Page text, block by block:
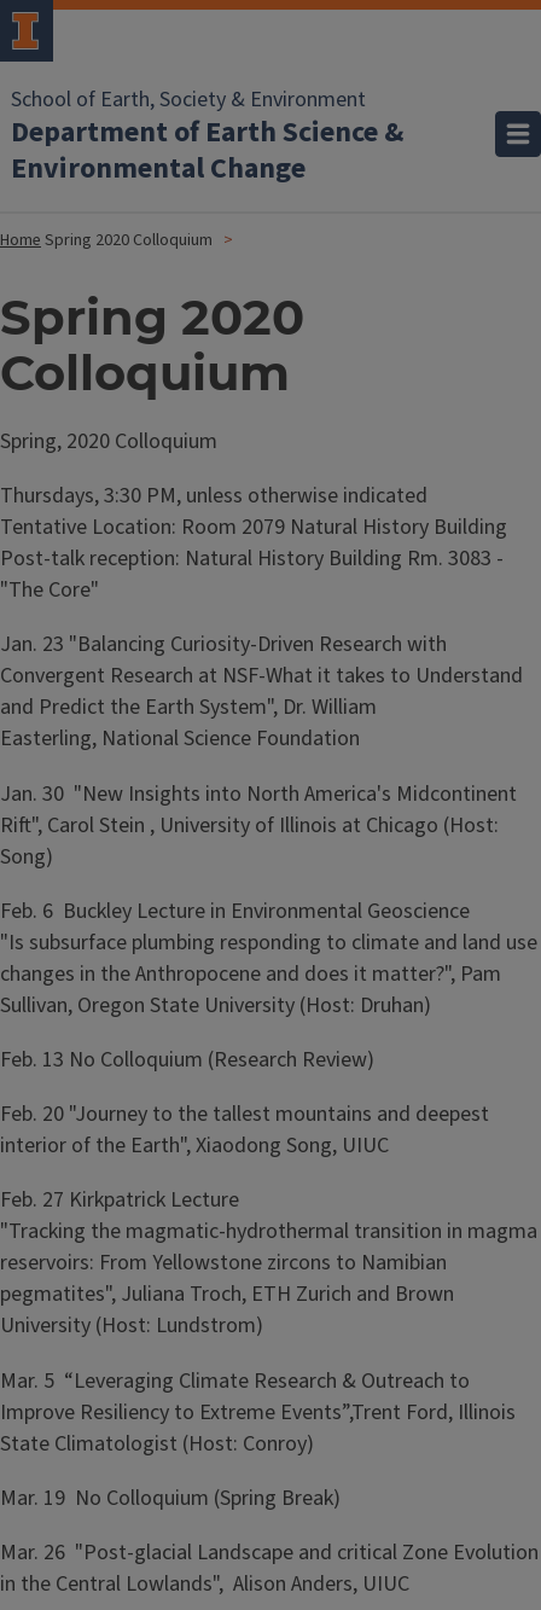
School of Earth, Society & Environment
Department of Earth Science &
Environmental Change
HomeSpring 2020 Colloquium
Spring 2020
Colloquium
Spring, 2020 Colloquium
Thursdays, 3:30 PM, unless otherwise indicated
Tentative Location: Room 2079 Natural History Building
Post-talk reception: Natural History Building Rm. 3083 -
"The Core"
Jan. 23 "Balancing Curiosity-Driven Research with
Convergent Research at NSF-What it takes to Understand
and Predict the Earth System", Dr. William
Easterling, National Science Foundation
Jan. 30 "New Insights into North America's Midcontinent
Rift", Carol Stein , University of Illinois at Chicago (Host:
Song)
Feb. 6 Buckley Lecture in Environmental Geoscience
"Is subsurface plumbing responding to climate and land use
changes in the Anthropocene and does it matter?", Pam
Sullivan, Oregon State University (Host: Druhan)
Feb. 13 No Colloquium (Research Review)
Feb. 20 "Journey to the tallest mountains and deepest
interior of the Earth", Xiaodong Song, UIUC
Feb. 27 ​Kirkpatrick Lecture
"Tracking the magmatic-hydrothermal transition in magma
reservoirs: From Yellowstone zircons to Namibian
pegmatites", Juliana Troch, ETH Zurich and Brown
University (Host: Lundstrom)
Mar. 5 “Leveraging Climate Research & Outreach to
Improve Resiliency to Extreme Events”,Trent Ford, Illinois
State Climatologist (Host: Conroy)
Mar. 19 No Colloquium (Spring Break)
Mar. 26 "Post-glacial Landscape and critical Zone Evolution
in the Central Lowlands", Alison Anders, UIUC